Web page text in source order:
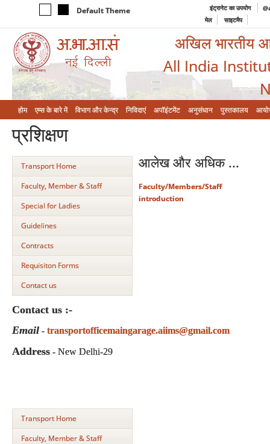
Default Theme इंट्रानेट का उपयोग
मेल
साइटमैप
अखिल भारतीय
All India
होम एम्‍स के बारे में विभाग और केन्‍द्र निविदाएं अपॉइंटमेंट अनुसंधान पुस्तकालय
प्रशिक्षण
Transport Home
Faculty, Member & Staff
Special for Ladies
Guidelines
Contracts
Requisiton Forms
Contact us
Contact us :-
Email - transportofficemaingarage.aiims@gmail.com
Address - New Delhi-29
Transport Home
Faculty, Member & Staff
आलेख और अधिक ...
Faculty/Members/Staff
introduction